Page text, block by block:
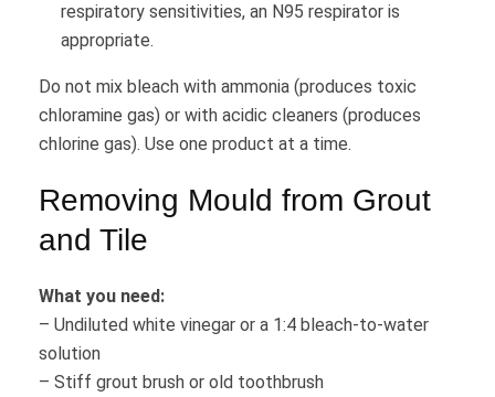
respiratory sensitivities, an N95 respirator is
appropriate.
Do not mix bleach with ammonia (produces toxic
chloramine gas) or with acidic cleaners (produces
chlorine gas). Use one product at a time.
Removing Mould from Grout
and Tile
What you need:
– Undiluted white vinegar or a 1:4 bleach-to-water
solution
– Stiff grout brush or old toothbrush